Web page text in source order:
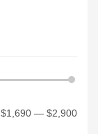
$1,690 — $2,900